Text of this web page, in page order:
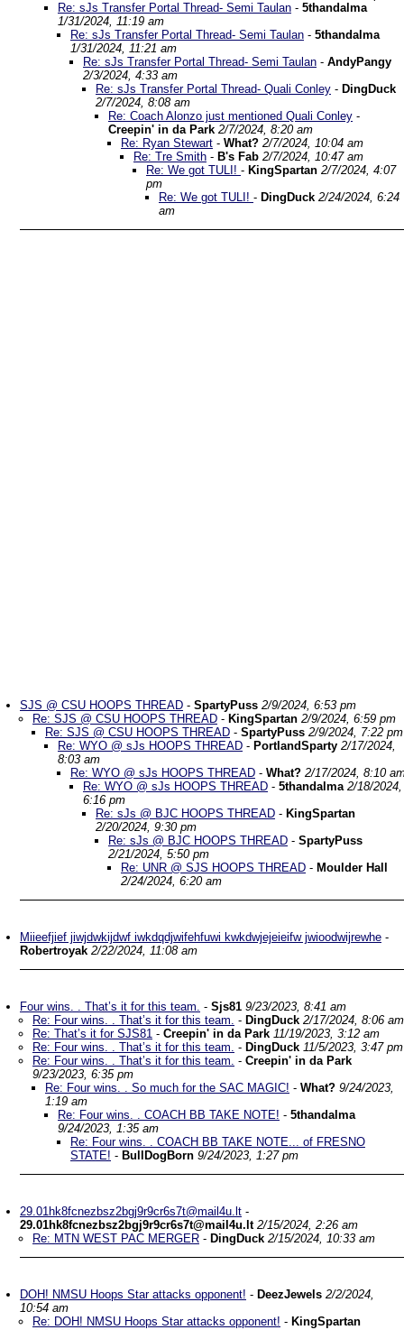
Re: sJs Transfer Portal Thread- Semi Taulan - 5thandalma
1/31/2024, 11:19 am
Re: sJs Transfer Portal Thread- Semi Taulan - 5thandalma
1/31/2024, 11:21 am
Re: sJs Transfer Portal Thread- Semi Taulan - AndyPangy
2/3/2024, 4:33 am
Re: sJs Transfer Portal Thread- Quali Conley - DingDuck
2/7/2024, 8:08 am
Re: Coach Alonzo just mentioned Quali Conley -
Creepin' in da Park 2/7/2024, 8:20 am
Re: Ryan Stewart - What? 2/7/2024, 10:04 am
Re: Tre Smith - B's Fab 2/7/2024, 10:47 am
Re: We got TULI! - KingSpartan 2/7/2024, 4:07
pm
Re: We got TULI! - DingDuck 2/24/2024, 6:24
am
SJS @ CSU HOOPS THREAD - SpartyPuss 2/9/2024, 6:53 pm
Re: SJS @ CSU HOOPS THREAD - KingSpartan 2/9/2024, 6:59 pm
Re: SJS @ CSU HOOPS THREAD - SpartyPuss 2/9/2024, 7:22 pm
Re: WYO @ sJs HOOPS THREAD - PortlandSparty 2/17/2024,
8:03 am
Re: WYO @ sJs HOOPS THREAD - What? 2/17/2024, 8:10
Re: WYO @ sJs HOOPS THREAD - 5thandalma 2/18/2024,
6:16 pm
Re: sJs @ BJC HOOPS THREAD - KingSpartan
2/20/2024, 9:30 pm
Re: sJs @ BJC HOOPS THREAD - SpartyPuss
2/21/2024, 5:50 pm
Re: UNR @ SJS HOOPS THREAD - Moulder Hall
2/24/2024, 6:20 am
Miieefjief jiwjdwkijdwf iwkdqdjwifehfuwi kwkdwjejeieifw jwioodwijrewhe -
Robertroyak 2/22/2024, 11:08 am
Four wins. . That’s it for this team. - Sjs81 9/23/2023, 8:41 am
Re: Four wins. . That’s it for this team. - DingDuck 2/17/2024, 8:06 am
Re: That’s it for SJS81 - Creepin' in da Park 11/19/2023, 3:12 am
Re: Four wins. . That’s it for this team. - DingDuck 11/5/2023, 3:47 pm
Re: Four wins. . That’s it for this team. - Creepin' in da Park
9/23/2023, 6:35 pm
Re: Four wins. . So much for the SAC MAGIC! - What? 9/24/2023,
1:19 am
Re: Four wins. . COACH BB TAKE NOTE! - 5thandalma
9/24/2023, 1:35 am
Re: Four wins. . COACH BB TAKE NOTE... of FRESNO
STATE! - BullDogBorn 9/24/2023, 1:27 pm
29.01hk8fcnezbsz2bgj9r9cr6s7t@mail4u.lt -
29.01hk8fcnezbsz2bgj9r9cr6s7t@mail4u.lt 2/15/2024, 2:26 am
Re: MTN WEST PAC MERGER - DingDuck 2/15/2024, 10:33 am
DOH! NMSU Hoops Star attacks opponent! - DeezJewels 2/2/2024,
10:54 am
Re: DOH! NMSU Hoops Star attacks opponent! - KingSpartan